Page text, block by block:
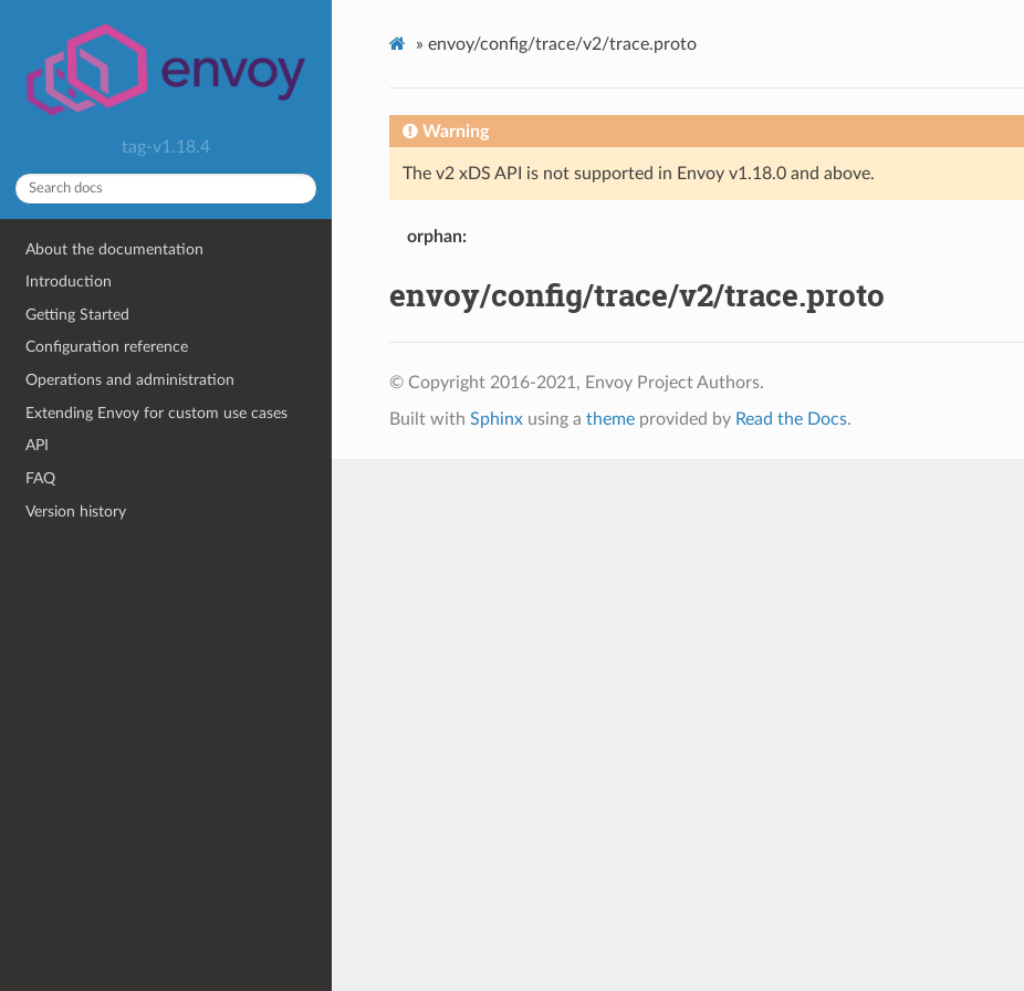
tag-v1.18.4
About the documentation
Introduction
Getting Started
Configuration reference
Operations and administration
Extending Envoy for custom use cases
API
FAQ
Version history
» envoy/config/trace/v2/trace.proto
Warning
The v2 xDS API is not supported in Envoy v1.18.0 and above.
orphan
envoy/config/trace/v2/trace.proto
© Copyright 2016-2021, Envoy Project Authors.
Built with Sphinxusing a themeprovided by Read the Docs.